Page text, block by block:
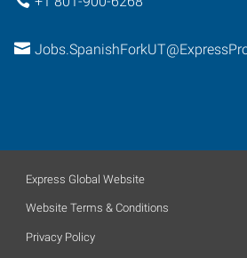
Express Global Website
Website Terms & Conditions
Privacy Policy